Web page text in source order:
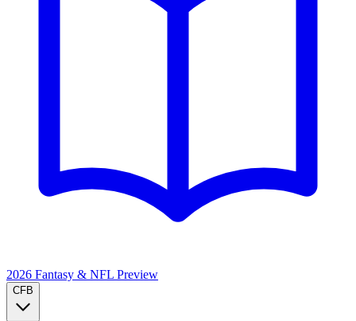
2026 Fantasy & NFL Preview
CFB